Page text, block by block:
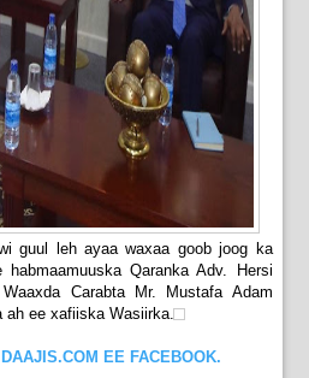
guul leh ayaa waxaa goob joog ka
habmaamuuska Qaranka Adv. Hersi
Carabta Mr. Mustafa Adam
ah ee xafiiska Wasiirka.
EE FACEBOOK.